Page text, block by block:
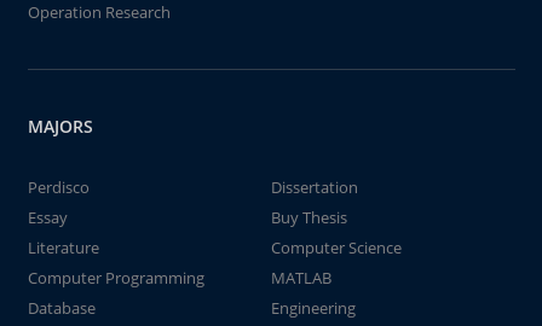
Operation Research
MAJORS
Perdisco
Dissertation
Essay
Buy Thesis
Literature
Computer Science
Computer Programming
MATLAB
Database
Engineering